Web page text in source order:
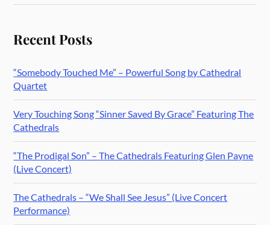
Recent Posts
“Somebody Touched Me” – Powerful Song by Cathedral
Quartet
Very Touching Song “Sinner Saved By Grace” Featuring The
Cathedrals
“The Prodigal Son” – The Cathedrals Featuring Glen Payne
(Live Concert)
The Cathedrals – “We Shall See Jesus” (Live Concert
Performance)